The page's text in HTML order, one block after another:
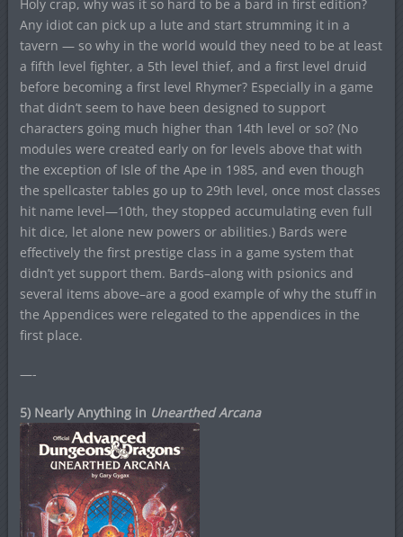
Holy crap, why was it so hard to be a bard in first edition?
Any idiot can pick up a lute and start strumming it in a
tavern — so why in the world would they need to be at least
a fifth level fighter, a 5th level thief, and a first level druid
before becoming a first level Rhymer? Especially in a game
that didn’t seem to have been designed to support
characters going much higher than 14th level or so? (No
modules were created early on for levels above that with
the exception of Isle of the Ape in 1985, and even though
the spellcaster tables go up to 29th level, once most classes
hit name level—10th, they stopped accumulating even full
hit dice, let alone new powers or abilities.) Bards were
effectively the first prestige class in a game system that
didn’t yet support them. Bards–along with psionics and
several items above–are a good example of why the stuff in
the Appendices were relegated to the appendices in the
first place.
—-
5) Nearly Anything in Unearthed Arcana